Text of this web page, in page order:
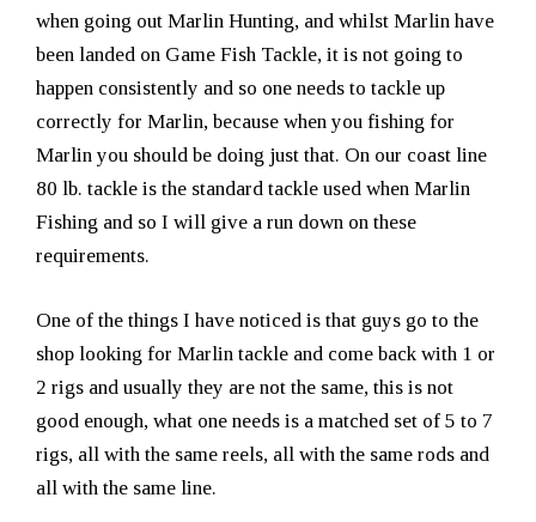
when going out Marlin Hunting, and whilst Marlin have
been landed on Game Fish Tackle, it is not going to
happen consistently and so one needs to tackle up
correctly for Marlin, because when you fishing for
Marlin you should be doing just that. On our coast line
80 lb. tackle is the standard tackle used when Marlin
Fishing and so I will give a run down on these
requirements.
One of the things I have noticed is that guys go to the
shop looking for Marlin tackle and come back with 1 or
2 rigs and usually they are not the same, this is not
good enough, what one needs is a matched set of 5 to 7
rigs, all with the same reels, all with the same rods and
all with the same line.